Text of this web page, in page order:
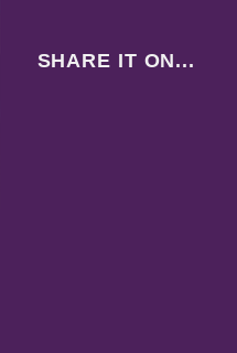
SHARE IT ON...